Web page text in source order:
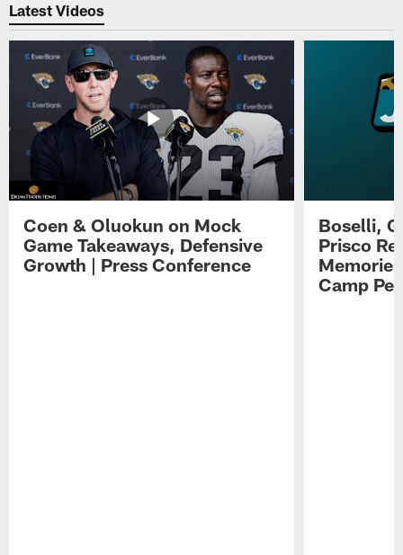
Latest Videos
Coen & Oluokun on Mock
Game Takeaways, Defensive
Growth | Press Conference
Boselli,
Prisco
Camp